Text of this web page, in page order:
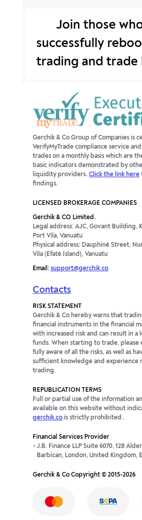
Join those
successfully
trading and trade
Gerchik & Co Group of Companies is
VerifyMyTrade compliance service
trades on a monthly basis which are
basic indicators demonstrated by
liquidity providers. Click the link here
findings.
LICENSED BROKERAGE COMPANIES
Gerchik & CO Limited.
Legal address: AJC, Govant Building,
Port Vila, Vanuatu
Physical address: Dauphiné Street,
Vila (Efaté Island), Vanuatu
Email: support@gerchik.co
Contacts
RISK STATEMENT
Gerchik & Co hereby warns that
financial instruments in the financial
with increased risk and can result in a
funds. When starting to trade, please
fully aware of all the risks, as well as
sufficient knowledge and experience
trading.
REPUBLICATION TERMS
Full or partial use of the information
available on this website without
gerchik.co is strictly prohibited..
Financial Services Provider
J.B. Finance LLP Suite 6070, 128
Barbican, London, United Kingdom,
Gerchik & Co Copyright © 2015-2026